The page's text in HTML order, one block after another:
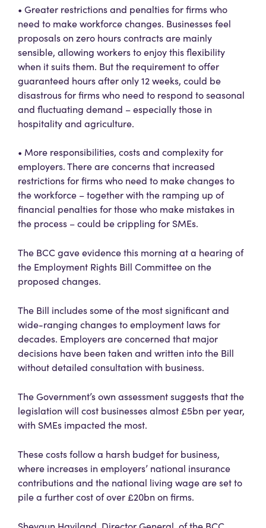
• Greater restrictions and penalties for firms who
need to make workforce changes. Businesses feel
proposals on zero hours contracts are mainly
sensible, allowing workers to enjoy this flexibility
when it suits them. But the requirement to offer
guaranteed hours after only 12 weeks, could be
disastrous for firms who need to respond to seasonal
and fluctuating demand – especially those in
hospitality and agriculture.
• More responsibilities, costs and complexity for
employers. There are concerns that increased
restrictions for firms who need to make changes to
the workforce – together with the ramping up of
financial penalties for those who make mistakes in
the process – could be crippling for SMEs.
The BCC gave evidence this morning at a hearing of
the Employment Rights Bill Committee on the
proposed changes.
The Bill includes some of the most significant and
wide-ranging changes to employment laws for
decades. Employers are concerned that major
decisions have been taken and written into the Bill
without detailed consultation with business.
The Government’s own assessment suggests that the
legislation will cost businesses almost £5bn per year,
with SMEs impacted the most.
These costs follow a harsh budget for business,
where increases in employers’ national insurance
contributions and the national living wage are set to
pile a further cost of over £20bn on firms.